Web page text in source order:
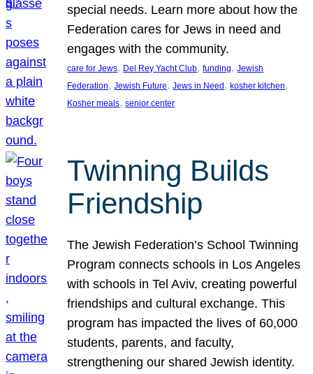
special needs. Learn more about how the
Federation cares for Jews in need and
engages with the community.
care for Jews, Del Rey Yacht Club, funding, Jewish
Federation, Jewish Future, Jews in Need, kosher kitchen
Kosher meals, senior center
Twinning Builds
Friendship
The Jewish Federation’s School Twinning
Program connects schools in Los Angeles
with schools in Tel Aviv, creating powerful
friendships and cultural exchange. This
program has impacted the lives of 60,000
students, parents, and faculty,
strengthening our shared Jewish identity.